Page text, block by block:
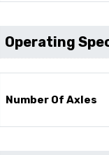
Operating
Number Of Axles